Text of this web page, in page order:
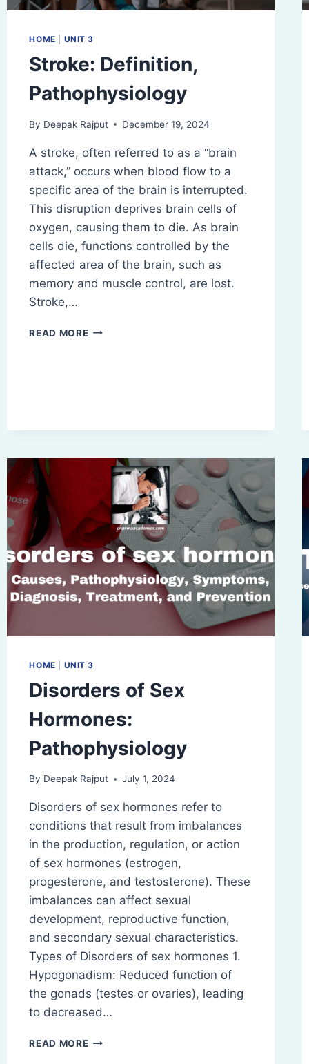
HOME UNIT 3
Stroke: Definition,
Pathophysiology
By Deepak Rajput December 19, 2024
A stroke, often referred to as a “brain
attack,” occurs when blood flow to a
specific area of the brain is interrupted.
This disruption deprives brain cells of
oxygen, causing them to die. As brain
cells die, functions controlled by the
affected area of the brain, such as
memory and muscle control, are lost.
Stroke,…
READ MORESTROKE:
HOME UNIT 3
Disorders of Sex
Hormones:
Pathophysiology
By Deepak Rajput July 1, 2024
Disorders of sex hormones refer to
conditions that result from imbalances
in the production, regulation, or action
of sex hormones (estrogen,
progesterone, and testosterone). These
imbalances can affect sexual
development, reproductive function,
and secondary sexual characteristics.
Types of Disorders of sex hormones 1.
Hypogonadism: Reduced function of
the gonads (testes or ovaries), leading
to decreased…
READ MOREDISORDERS